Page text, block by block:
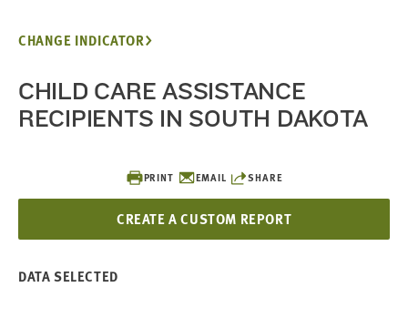
PRINT EMAIL SHARE
CREATE A CUSTOM REPORT
CHANGE INDICATOR
CHILD CARE ASSISTANCE
RECIPIENTS IN SOUTH DAKOTA
DATA SELECTED